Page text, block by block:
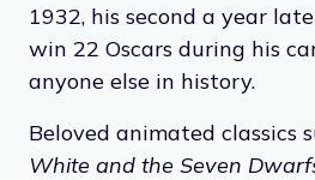
1932, his second a year
win 22 Oscars during his
anyone else in history.
Beloved animated classics
White and the Seven